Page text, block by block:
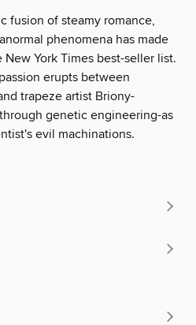
fusion of steamy romance,
phenomena has made
York Times best-seller list.
erupts between
trapeze artist Briony-
genetic engineering-as
evil machinations.